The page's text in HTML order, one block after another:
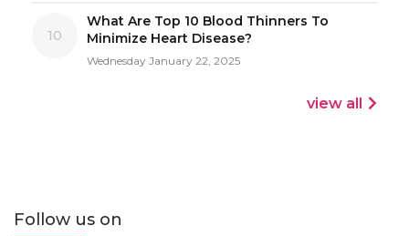
10
What Are Top 10 Blood Thinners To
Minimize Heart Disease?
Wednesday January 22, 2025
view all
Follow us on